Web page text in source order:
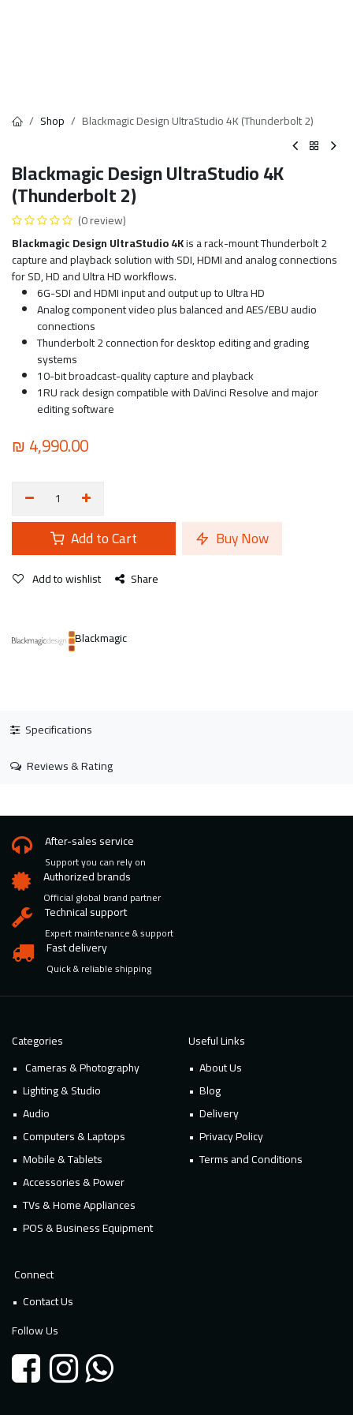
Shop Blackmagic Design UltraStudio 4K (Thunderbolt 2)
Blackmagic Design UltraStudio 4K
(Thunderbolt 2)
(0 review)
Blackmagic Design UltraStudio 4Kis a rack-mount Thunderbolt 2
capture and playback solution with SDI, HDMI and analog connections
for SD, HD and Ultra HD workflows.
6G-SDI and HDMI input and output up to Ultra HD
Analog component video plus balanced and AES/EBU audio
connections
Thunderbolt 2 connection for desktop editing and grading
systems
10-bit broadcast-quality capture and playback
1RU rack design compatible with DaVinci Resolve and major
editing software
₪4,990.00
Add to Cart Buy Now
Add to wishlist Share
Blackmagic
Specifications
Reviews & Rating
After-sales service
Support you can rely on
Authorized brands
Official global brand partner
Technical support
Expert maintenance & support
Fast delivery
Quick & reliable shipping
Categories
Cameras & Photography
Lighting & Studio
Audio
Computers & Laptops
Mobile & Tablets
Accessories & Power
TVs & Home Appliances
POS & Business Equipment
Useful Links
About Us
Blog
Delivery
Privacy Policy
Terms and Conditions
Connect
Contact Us
Follow Us